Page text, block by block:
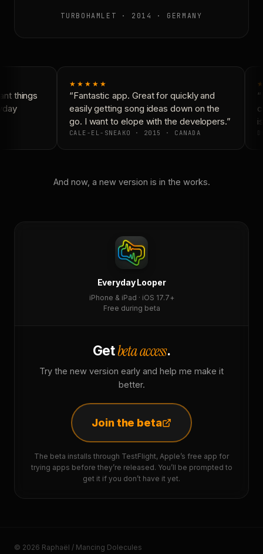
TURBOHAMLET · 2014 · GERMANY
things
★★★★★
“Fantastic app. Great for quickly and
easily getting song ideas down on the
go. I want to elope with the developers.”
CALE-EL-SNEAKO · 2015 · CANADA
And now, a new version is in the works.
Everyday Looper
iPhone & iPad · iOS 17.7+
Free during beta
Getbeta access.
Try the new version early and help me make it
better.
Join the beta
The beta installs through TestFlight, Apple’s free app for
trying apps before they’re released. You’ll be prompted to
get it if you don’t have it yet.
© 2026 Raphaël / Mancing Dolecules